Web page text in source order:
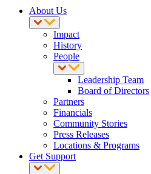
About Us
Impact
History
People
Leadership Team
Board of Directors
Partners
Financials
Community Stories
Press Releases
Locations & Programs
Get Support